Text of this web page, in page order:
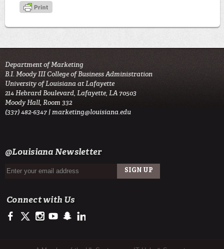
Department of Marketing
B.I. Moody III College of Business Administration
University of Louisiana at Lafayette
214 Hebrard Boulevard, Lafayette, LA 70503
Moody Hall, Room 332
(337) 482-6347 |marketing@louisiana.edu
@Louisiana Newsletter
Connect with Us
https://www.facebook.com/ULMoodyBusiness
https://twitter.com/ULLafayette
http://instagram.com/moodycollegeofbusiness
https://www.youtube.com/user/ullafayettechannel
http://www.snapchat.com/add/raginspirit